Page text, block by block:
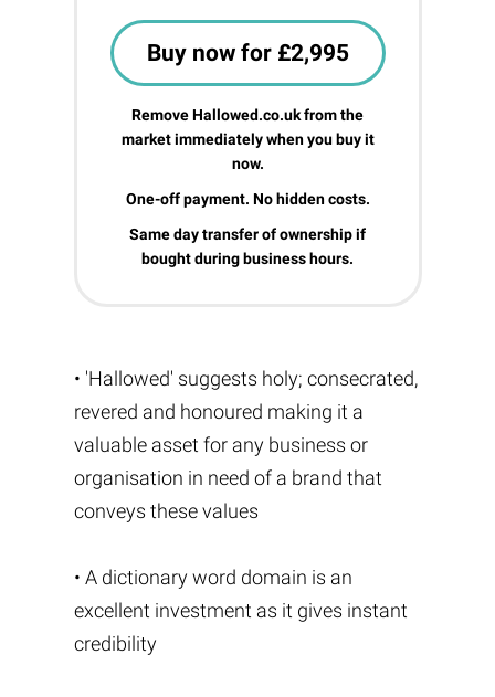
Buy now for £2,995
Remove Hallowed.co.uk from the
market immediately when you buy it
now.
One-off payment. No hidden costs.
Same day transfer of ownership if
bought during business hours.
• 'Hallowed' suggests holy; consecrated,
revered and honoured making it a
valuable asset for any business or
organisation in need of a brand that
conveys these values
• A dictionary word domain is an
excellent investment as it gives instant
credibility